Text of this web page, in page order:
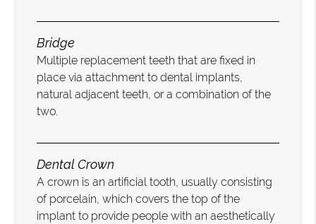
Bridge
Multiple replacement teeth that are fixed in
place via attachment to dental implants,
natural adjacent teeth, or a combination of the
two.
Dental Crown
A crown is an artificial tooth, usually consisting
of porcelain, which covers the top of the
implant to provide people with an aesthetically